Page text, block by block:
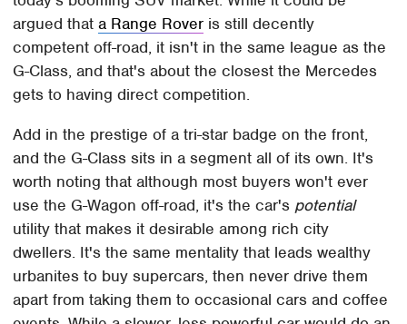
argued thata Range Rover is still decently
competent off-road, it isn't in the same league as the
G-Class, and that's about the closest the Mercedes
gets to having direct competition.
Add in the prestige of a tri-star badge on the front,
and the G-Class sits in a segment all of its own. It's
worth noting that although most buyers won't ever
use the G-Wagon off-road, it's the car's potential
utility that makes it desirable among rich city
dwellers. It's the same mentality that leads wealthy
urbanites to buy supercars, then never drive them
apart from taking them to occasional cars and coffee